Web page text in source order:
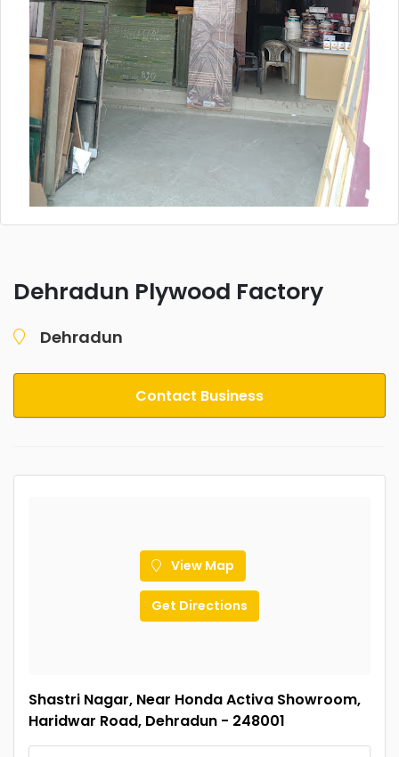
Dehradun Plywood Factory
Dehradun
Contact Business
View Map
Get Directions
Shastri Nagar, Near Honda Activa Showroom,
Haridwar Road, Dehradun - 248001